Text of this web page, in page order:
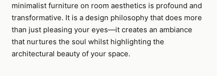
minimalist furniture on room aesthetics is profound and
transformative. It is a design philosophy that does more
than just pleasing your eyes—it creates an ambiance
that nurtures the soul whilst highlighting the
architectural beauty of your space.